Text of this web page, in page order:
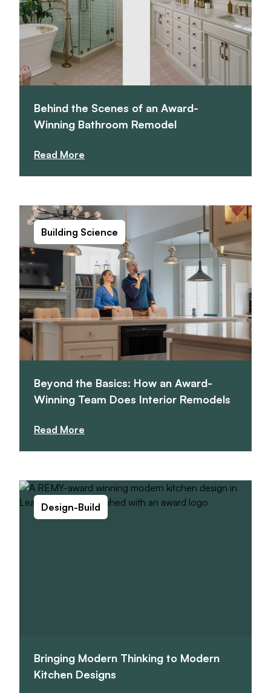
Behind the Scenes of an Award-
Winning Bathroom Remodel
Read More
Building Science
Beyond the Basics: How an Award-
Winning Team Does Interior Remodels
Read More
Design-Build
Bringing Modern Thinking to Modern
Kitchen Designs